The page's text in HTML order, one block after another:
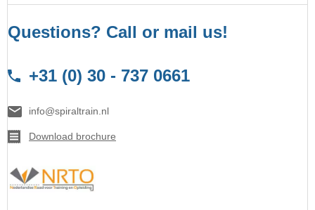
Questions? Call or mail us!
+31 (0) 30 - 737 0661
info@spiraltrain.nl
Download brochure